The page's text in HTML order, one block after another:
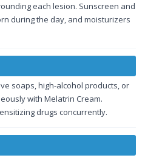
each lesion. Sunscreen and
during the day, and moisturizers
soaps, high-alcohol products, or
with Melatrin Cream.
drugs concurrently.